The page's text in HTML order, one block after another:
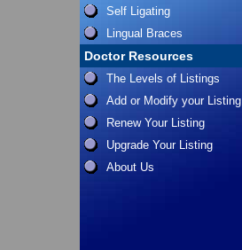
Self Ligating
Lingual Braces
Doctor Resources
The Levels of Listings
Add or Modify your Listing
Renew Your Listing
Upgrade Your Listing
About Us